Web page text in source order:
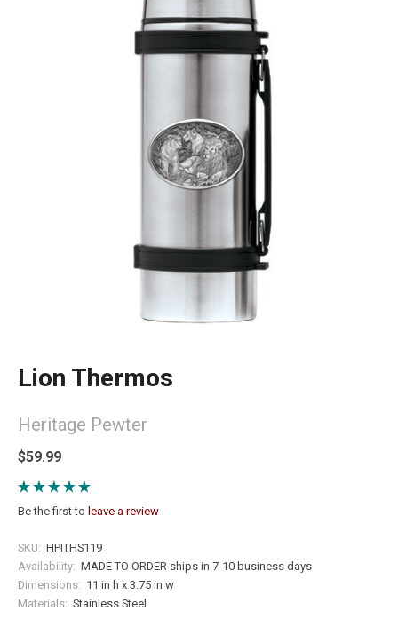
Lion Thermos
Heritage Pewter
$59.99
Be the first to leave a review
SKU: HPITHS119
Availability: MADE TO ORDER ships in 7-10 business days
Dimensions: 11 in h x 3.75 in w
Materials: Stainless Steel